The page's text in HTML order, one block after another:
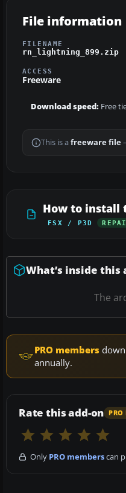
File information
FILENAME
rn_lightning_899.zip
ACCESS
Freeware
Download speed: Free
This is a freeware file
How to install
FSX / P3D
What’s inside this
The
PRO members
annually.
Rate this add-on PRO
Only PRO memberscan